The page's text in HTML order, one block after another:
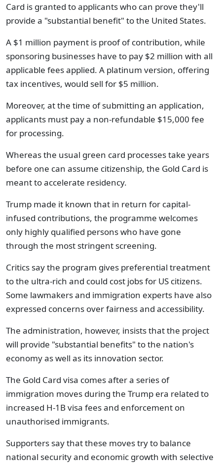
Card is granted to applicants who can prove they'll
provide a "substantial benefit" to the United States.
A $1 million payment is proof of contribution, while
sponsoring businesses have to pay $2 million with all
applicable fees applied. A platinum version, offering
tax incentives, would sell for $5 million.
Moreover, at the time of submitting an application,
applicants must pay a non-refundable $15,000 fee
for processing.
Whereas the usual green card processes take years
before one can assume citizenship, the Gold Card is
meant to accelerate residency.
Trump made it known that in return for capital-
infused contributions, the programme welcomes
only highly qualified persons who have gone
through the most stringent screening.
Critics say the program gives preferential treatment
to the ultra-rich and could cost jobs for US citizens.
Some lawmakers and immigration experts have also
expressed concerns over fairness and accessibility.
The administration, however, insists that the project
will provide "substantial benefits" to the nation's
economy as well as its innovation sector.
The Gold Card visa comes after a series of
immigration moves during the Trump era related to
increased H-1B visa fees and enforcement on
unauthorised immigrants.
Supporters say that these moves try to balance
national security and economic growth with selective